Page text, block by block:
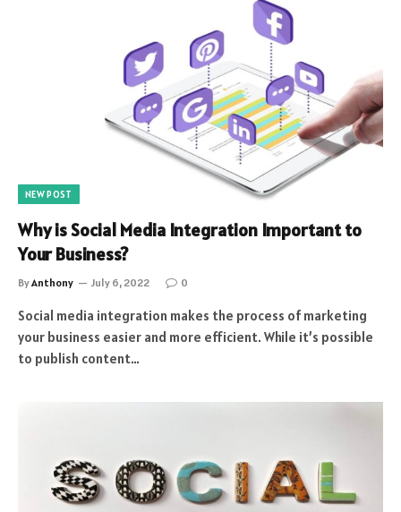
NEW POST
Why is Social Media Integration Important to
Your Business?
ByAnthony July 6, 2022 0
Social media integration makes the process of marketing
your business easier and more efficient. While it’s possible
to publish content…